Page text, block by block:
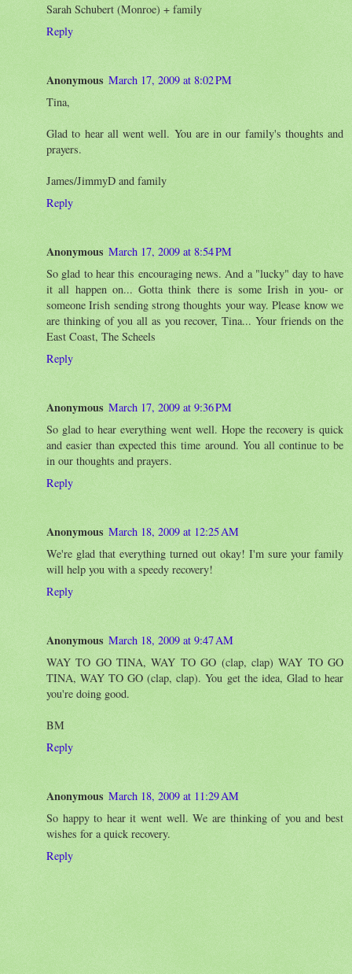
Sarah Schubert (Monroe) + family
Reply
Anonymous March 17, 2009 at 8:02 PM
Tina,
Glad to hear all went well. You are in our family's thoughts and
prayers.
James/JimmyD and family
Reply
Anonymous March 17, 2009 at 8:54 PM
So glad to hear this encouraging news. And a "lucky" day to have
it all happen on... Gotta think there is some Irish in you- or
someone Irish sending strong thoughts your way. Please know we
are thinking of you all as you recover, Tina... Your friends on the
East Coast, The Scheels
Reply
Anonymous March 17, 2009 at 9:36 PM
So glad to hear everything went well. Hope the recovery is quick
and easier than expected this time around. You all continue to be
in our thoughts and prayers.
Reply
Anonymous March 18, 2009 at 12:25 AM
We're glad that everything turned out okay! I'm sure your family
will help you with a speedy recovery!
Reply
Anonymous March 18, 2009 at 9:47 AM
WAY TO GO TINA, WAY TO GO (clap, clap) WAY TO GO
TINA, WAY TO GO (clap, clap). You get the idea, Glad to hear
you're doing good.
BM
Reply
Anonymous March 18, 2009 at 11:29 AM
So happy to hear it went well. We are thinking of you and best
wishes for a quick recovery.
Reply